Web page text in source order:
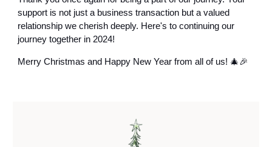
support is not just a business transaction but a valued
relationship we cherish deeply. Here's to continuing our
journey together in 2024!
Merry Christmas and Happy New Year from all of us! 🎄🎉